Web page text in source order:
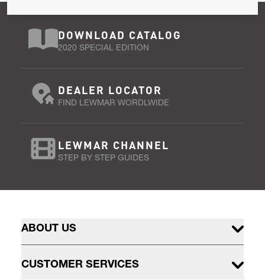
DOWNLOAD CATALOG
2020 SPECIAL EDITION
DEALER LOCATOR
FIND LEWMAR WORDLWIDE
LEWMAR CHANNEL
STEP BY STEP GUIDES
ABOUT US
CUSTOMER SERVICES